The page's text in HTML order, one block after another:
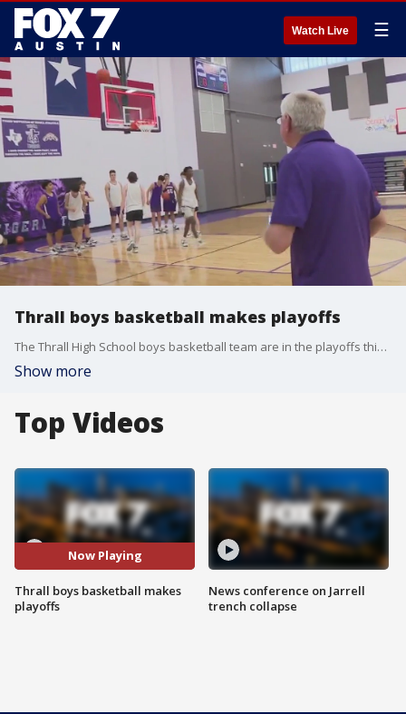
Watch Live ☰
Thrall boys basketball makes playoffs
The Thrall High School boys basketball team are in the playoffs this year, just in time for their head coach's final season before retirement. Clif Thornton has the story.
Show more
Top Videos
Now Playing
Thrall boys basketball makes
playoffs
News conference on Jarrell
trench collapse